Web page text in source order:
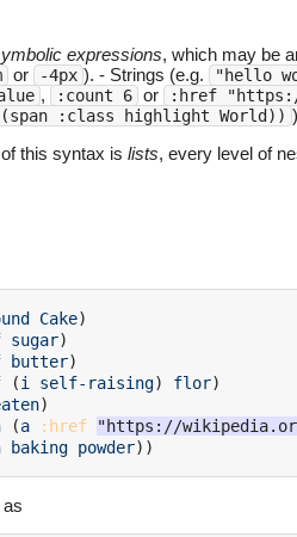
expressions, which may be
or -4px ). - Strings (e.g. "hello
, :count 6 or
:href
:class highlight World))
this syntax is lists, every level of
Cake)
sugar)
butter)
(i self-raising) flor)
)
(a :href
"https://
baking powder))